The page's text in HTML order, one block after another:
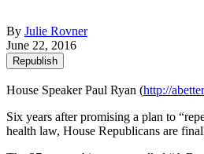
By Julie Rovner
June 22, 2016
Republish
House Speaker Paul Ryan (http://
Six years after promising a plan to
health law, House Republicans are